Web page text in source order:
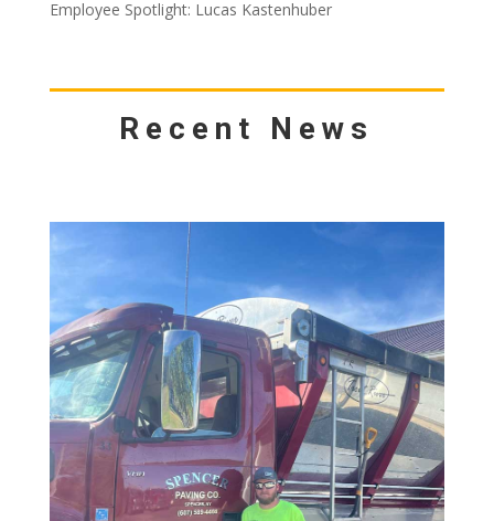
Employee Spotlight: Lucas Kastenhuber
Recent News